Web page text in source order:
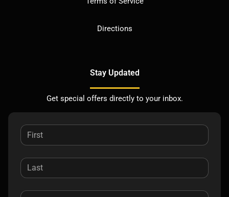
Directions
Stay Updated
Get special offers directly to your inbox.